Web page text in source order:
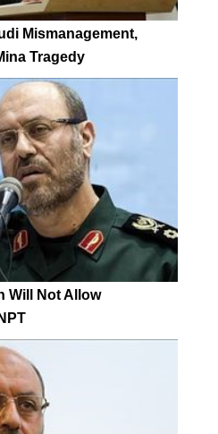
Mismanagement,
Tragedy
Will Not Allow